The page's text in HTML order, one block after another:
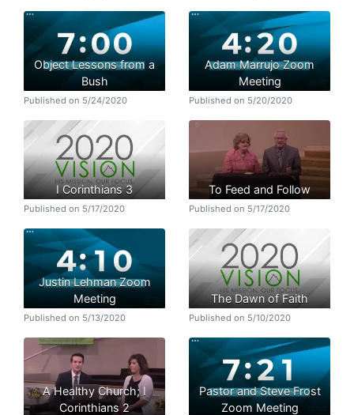
Object Lessons from a
Bush
Published on 5/24/2020
Adam Marrujo Zoom
Meeting
Published on 5/20/2020
I Corinthians 3
Published on 5/17/2020
To Feed and Follow
Published on 5/17/2020
Justin Lehman Zoom
Meeting
Published on 5/13/2020
The Dawn of Faith
Published on 5/10/2020
A Healthy Church; I
Corinthians 2
Pastor and Steve Frost
Zoom Meeting